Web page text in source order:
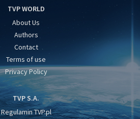
TVP WORLD
About Us
Authors
Contact
Terms of use
Privacy Policy
TVP S.A.
Regulamin TVP.pl